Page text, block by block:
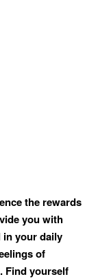
the rewards
you with
in your daily
of
Find yourself